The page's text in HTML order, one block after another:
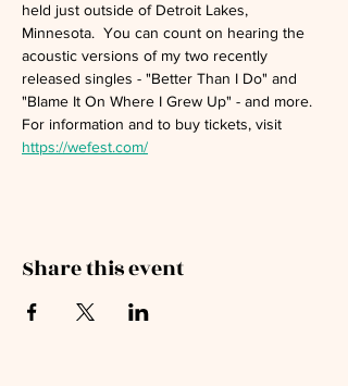
held just outside of Detroit Lakes,
Minnesota.  You can count on hearing the
acoustic versions of my two recently
released singles - "Better Than I Do" and
"Blame It On Where I Grew Up" - and more.
For information and to buy tickets, visit
https://wefest.com/
Share this event